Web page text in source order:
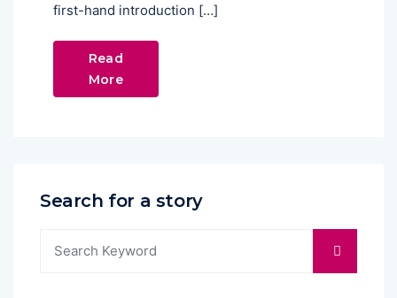
first-hand introduction […]
Read
More
Search for a story